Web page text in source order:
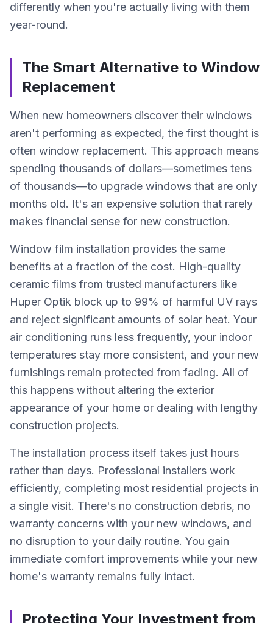
differently when you're actually living with them
year-round.
The Smart Alternative to Window
Replacement
When new homeowners discover their windows
aren't performing as expected, the first thought is
often window replacement. This approach means
spending thousands of dollars—sometimes tens
of thousands—to upgrade windows that are only
months old. It's an expensive solution that rarely
makes financial sense for new construction.
Window film installation provides the same
benefits at a fraction of the cost. High-quality
ceramic films from trusted manufacturers like
Huper Optik block up to 99% of harmful UV rays
and reject significant amounts of solar heat. Your
air conditioning runs less frequently, your indoor
temperatures stay more consistent, and your new
furnishings remain protected from fading. All of
this happens without altering the exterior
appearance of your home or dealing with lengthy
construction projects.
The installation process itself takes just hours
rather than days. Professional installers work
efficiently, completing most residential projects in
a single visit. There's no construction debris, no
warranty concerns with your new windows, and
no disruption to your daily routine. You gain
immediate comfort improvements while your new
home's warranty remains fully intact.
Protecting Your Investment from